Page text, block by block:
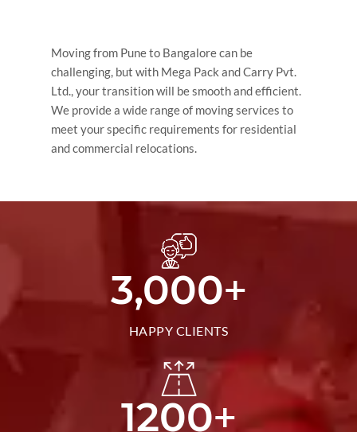
Moving from Pune to Bangalore can be
challenging, but with Mega Pack and Carry Pvt.
Ltd., your transition will be smooth and efficient.
We provide a wide range of moving services to
meet your specific requirements for residential
and commercial relocations.
3,000+
HAPPY CLIENTS
1200+